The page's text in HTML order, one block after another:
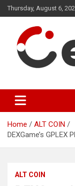
Skip
to
Thursday, August 6,
CetoEX
Home
ALT COIN
DEXGame’s
ALT COIN